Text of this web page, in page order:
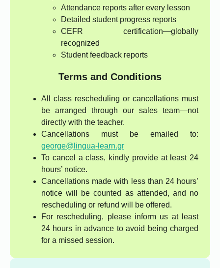
Attendance reports after every lesson
Detailed student progress reports
CEFR certification—globally
recognized
Student feedback reports
Terms and Conditions
All class rescheduling or cancellations must
be arranged through our sales team—not
directly with the teacher.
Cancellations must be emailed to:
george@lingua-learn.gr
To cancel a class, kindly provide at least 24
hours’ notice.
Cancellations made with less than 24 hours’
notice will be counted as attended, and no
rescheduling or refund will be offered.
For rescheduling, please inform us at least
24 hours in advance to avoid being charged
for a missed session.